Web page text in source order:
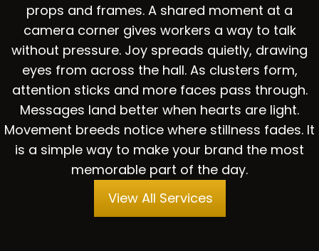
props and frames. A shared moment at a
camera corner gives workers a way to talk
without pressure. Joy spreads quietly, drawing
eyes from across the hall. As clusters form,
attention sticks and more faces pass through.
Messages land better when hearts are light.
Movement breeds notice where stillness fades. It
is a simple way to make your brand the most
memorable part of the day.
View All Services